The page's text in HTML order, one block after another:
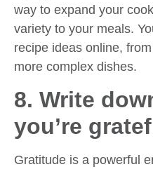
way to expand your
variety to your meals.
recipe ideas online,
more complex dishes.
8. Write
you’re
Gratitude is a powerful